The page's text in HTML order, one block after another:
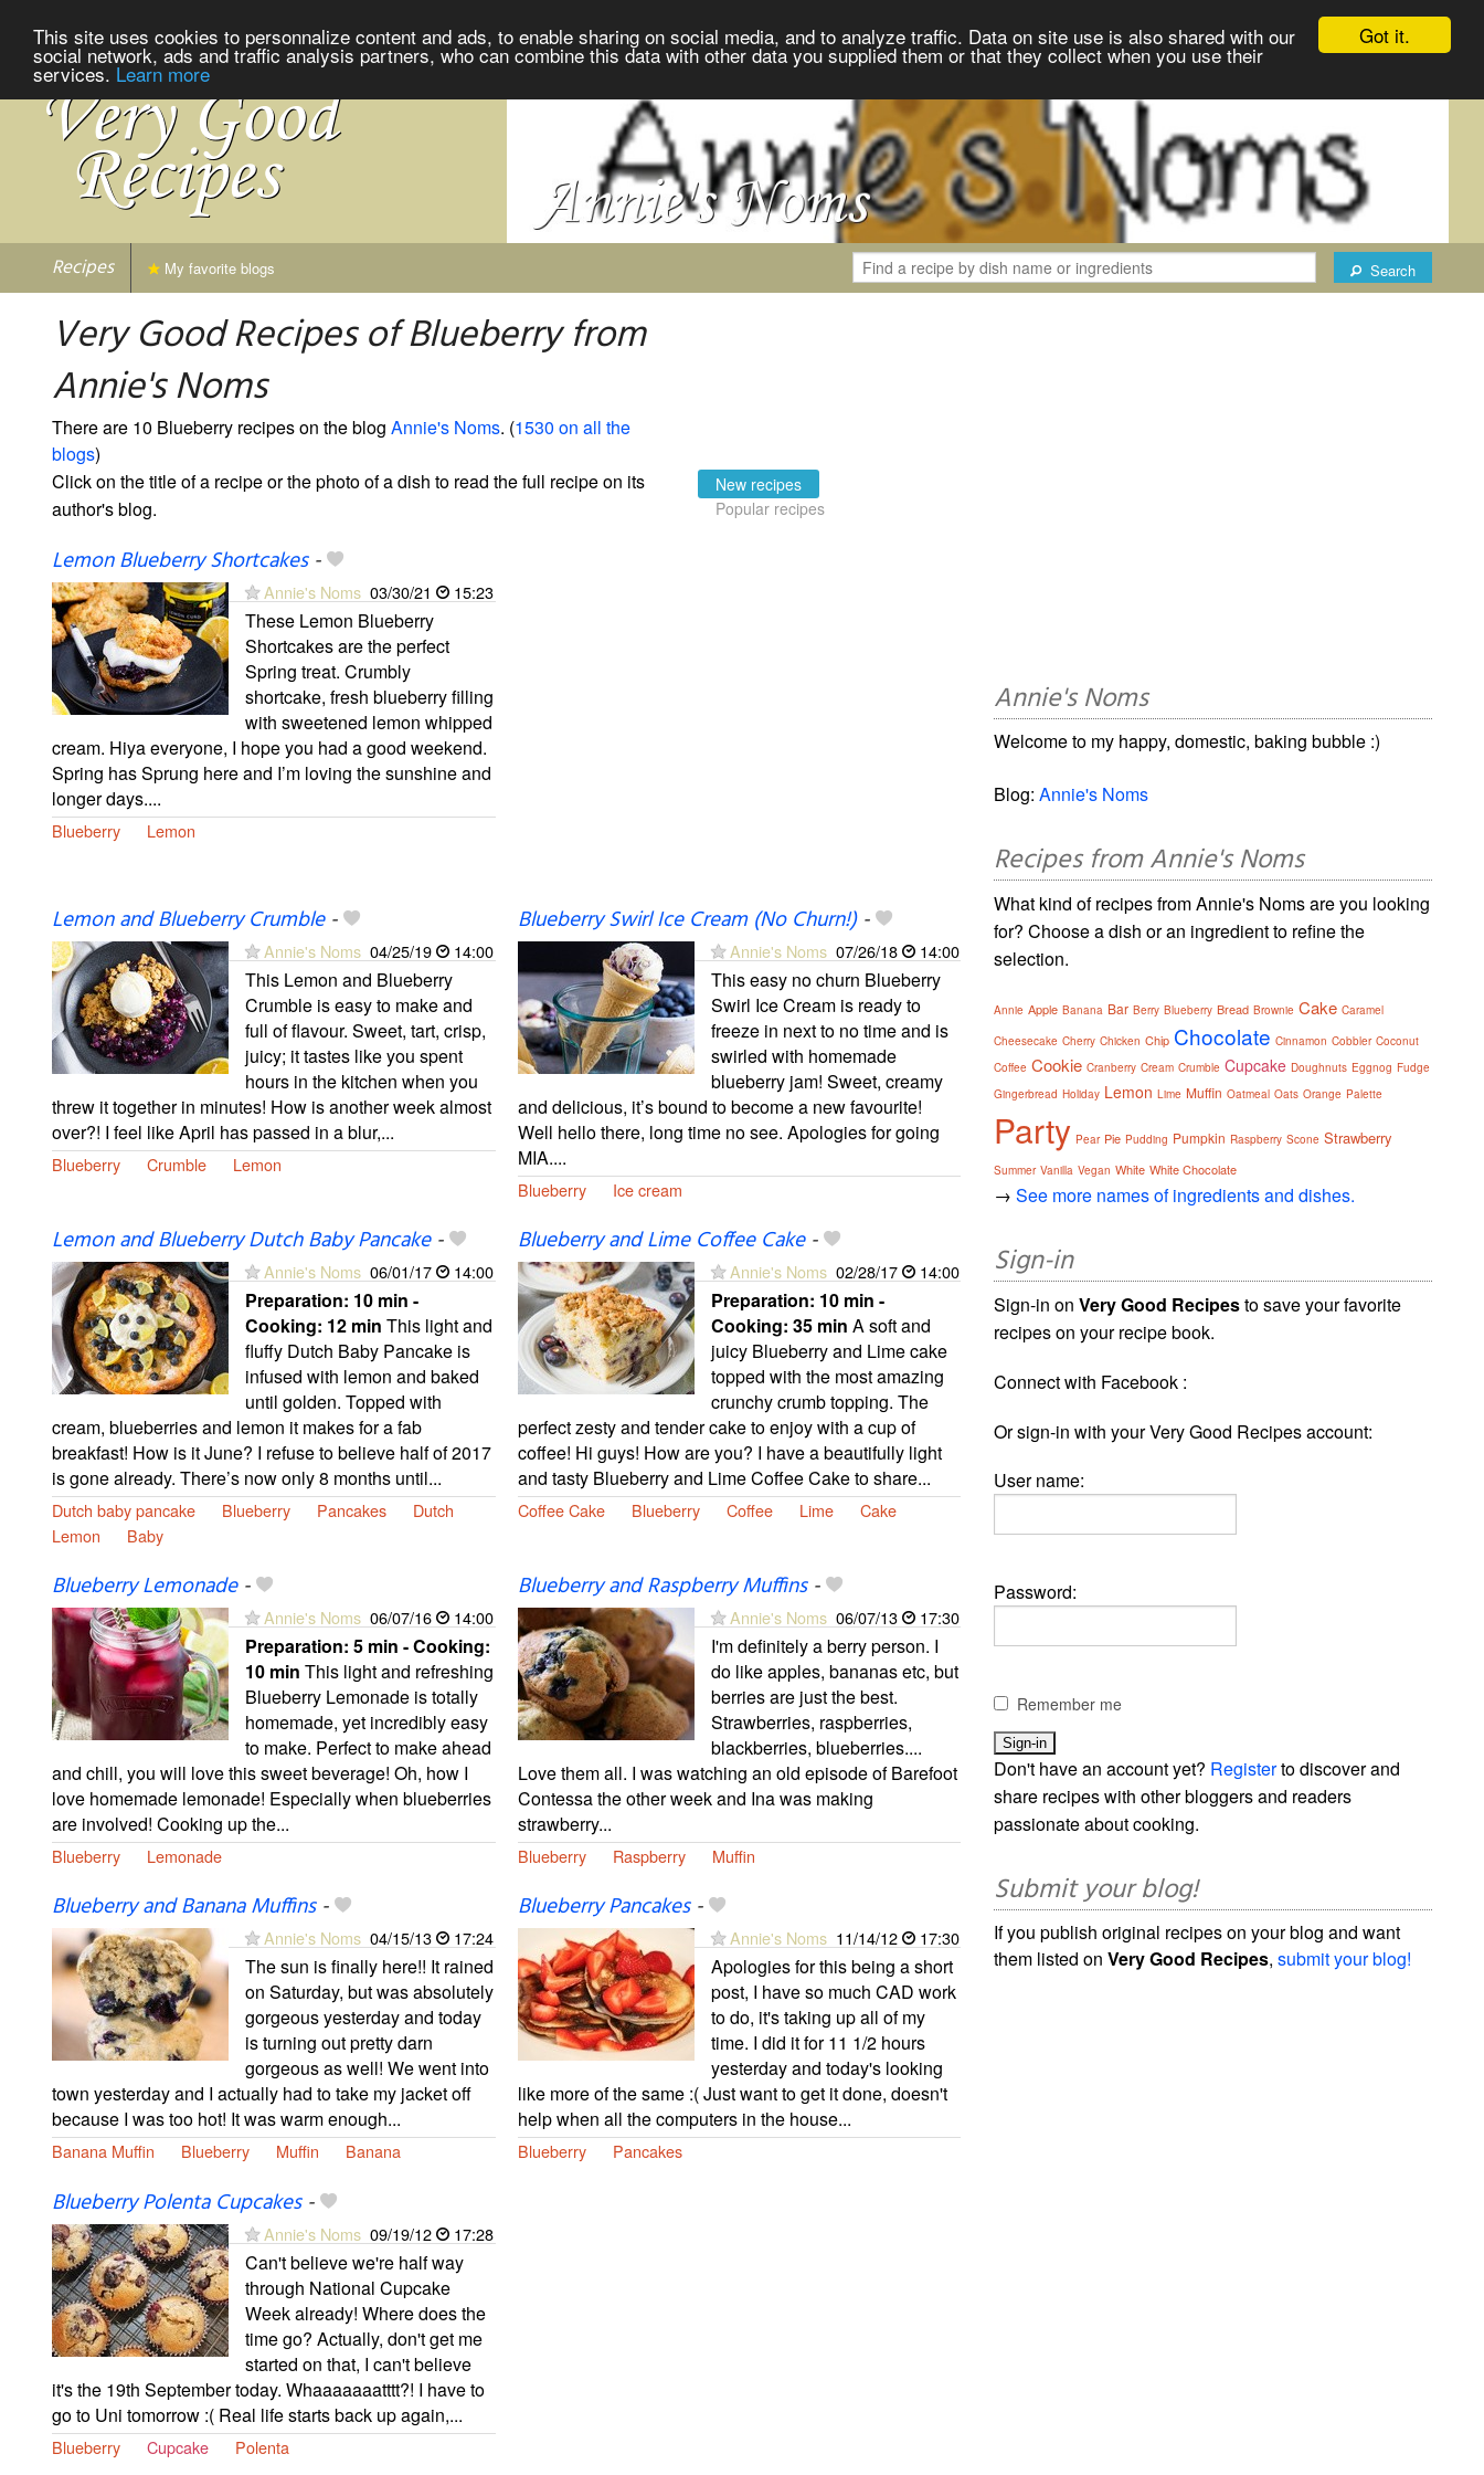
Got it.
This site uses cookies to personnalize content and ads, to enable sharing on social media, and to analyze traffic. Data on site use is also shared with our
social network, ads and traffic analysis partners, who can combine this data with other data you supplied them or that they collect when you use their
services. Learn more
Recipes Search
My favorite blogs
Very Good Recipes of Blueberry from
Annie's Noms
There are 10 Blueberry recipes on the blog Annie's Noms. (1530 on all the
blogs)
Click on the title of a recipe or the photo of a dish to read the full recipe on its
author's blog.
New recipes
Popular recipes
Lemon Blueberry Shortcakes-
Annie's Noms 03/30/21 15:23
These Lemon Blueberry
Shortcakes are the perfect
Spring treat. Crumbly
shortcake, fresh blueberry filling
with sweetened lemon whipped
cream. Hiya everyone, I hope you had a good weekend.
Spring has Sprung here and I’m loving the sunshine and
longer days....
Blueberry Lemon
Lemon and Blueberry Crumble-
Annie's Noms 04/25/19 14:00
This Lemon and Blueberry
Crumble is easy to make and
full of flavour. Sweet, tart, crisp,
juicy; it tastes like you spent
hours in the kitchen when you
threw it together in minutes! How is another week almost
over?! I feel like April has passed in a blur,...
Blueberry Crumble Lemon
Blueberry Swirl Ice Cream (No Churn!)-
Annie's Noms 07/26/18 14:00
This easy no churn Blueberry
Swirl Ice Cream is ready to
freeze in next to no time and is
swirled with homemade
blueberry jam! Sweet, creamy
and delicious, it’s bound to become a new favourite!
Well hello there, long time no see. Apologies for going
MIA....
Blueberry Ice cream
Lemon and Blueberry Dutch Baby Pancake-
Annie's Noms 06/01/17 14:00
Preparation: 10 min -
Cooking: 12 min This light and
fluffy Dutch Baby Pancake is
infused with lemon and baked
until golden. Topped with
cream, blueberries and lemon it makes for a fab
breakfast! How is it June? I refuse to believe half of 2017
is gone already. There’s now only 8 months until...
Dutch baby pancake Blueberry Pancakes
Dutch
Lemon
Baby
Blueberry and Lime Coffee Cake-
Annie's Noms 02/28/17 14:00
Preparation: 10 min -
Cooking: 35 min A soft and
juicy Blueberry and Lime cake
topped with the most amazing
crunchy crumb topping. The
perfect zesty and tender cake to enjoy with a cup of
coffee! Hi guys! How are you? I have a beautifully light
and tasty Blueberry and Lime Coffee Cake to share...
Coffee Cake Blueberry Coffee Lime Cake
Blueberry Lemonade-
Annie's Noms 06/07/16 14:00
Preparation: 5 min - Cooking:
10 min This light and refreshing
Blueberry Lemonade is totally
homemade, yet incredibly easy
to make. Perfect to make ahead
and chill, you will love this sweet beverage! Oh, how I
love homemade lemonade! Especially when blueberries
are involved! Cooking up the...
Blueberry Lemonade
Blueberry and Raspberry Muffins-
Annie's Noms 06/07/13 17:30
I'm definitely a berry person. I
do like apples, bananas etc, but
berries are just the best.
Strawberries, raspberries,
blackberries, blueberries....
Love them all. I was watching an old episode of Barefoot
Contessa the other week and Ina was making
strawberry...
Blueberry Raspberry Muffin
Blueberry and Banana Muffins-
Annie's Noms 04/15/13 17:24
The sun is finally here!! It rained
on Saturday, but was absolutely
gorgeous yesterday and today
is turning out pretty darn
gorgeous as well! We went into
town yesterday and I actually had to take my jacket off
because I was too hot! It was warm enough...
Banana Muffin Blueberry Muffin Banana
Blueberry Pancakes-
Annie's Noms 11/14/12 17:30
Apologies for this being a short
post, I have so much CAD work
to do, it's taking up all of my
time. I did it for 11 1/2 hours
yesterday and today's looking
like more of the same :( Just want to get it done, doesn't
help when all the computers in the house...
Blueberry Pancakes
Blueberry Polenta Cupcakes-
Annie's Noms 09/19/12 17:28
Can't believe we're half way
through National Cupcake
Week already! Where does the
time go? Actually, don't get me
started on that, I can't believe
it's the 19th September today. Whaaaaaaatttt?! I have to
go to Uni tomorrow :( Real life starts back up again,...
Blueberry Cupcake Polenta
Annie's Noms
Welcome to my happy, domestic, baking bubble :)
Blog:Annie's Noms
Recipes from Annie's Noms
What kind of recipes from Annie's Noms are you looking
for? Choose a dish or an ingredient to refine the
selection.
Annie Apple Banana Bar Berry Blueberry Bread Brownie Cake Caramel
Cheesecake Cherry Chicken Chip Chocolate Cinnamon Cobbler Coconut
Coffee Cookie Cranberry Cream Crumble Cupcake Doughnuts Eggnog Fudge
Gingerbread Holiday Lemon Lime Muffin Oatmeal Oats Orange Palette
Party Pear Pie Pudding Pumpkin Raspberry Scone Strawberry
Summer Vanilla Vegan White White Chocolate
→See more names of ingredients and dishes.
Sign-in
Sign-in onVery Good Recipesto save your favorite
recipes on your recipe book.
Connect with Facebook :
Or sign-in with your Very Good Recipes account:
User name:
Password:
Remember me
Don't have an account yet? Registerto discover and
share recipes with other bloggers and readers
passionate about cooking.
Submit your blog!
If you publish original recipes on your blog and want
them listed onVery Good Recipes,submit your blog!